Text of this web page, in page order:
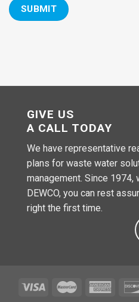
GIVE US
A CALL TODAY
We have representative
plans for waste water
management. Since 1974,
DEWCO, you can rest
right the first time.